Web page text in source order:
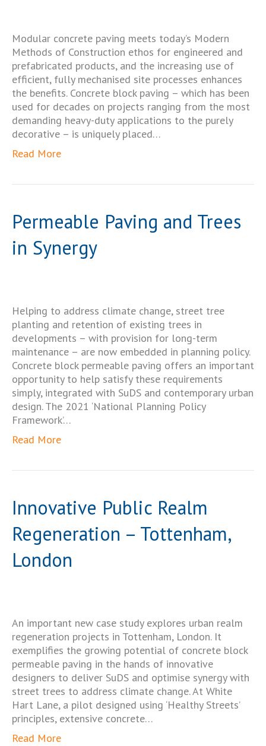
Modular concrete paving meets today’s Modern
Methods of Construction ethos for engineered and
prefabricated products, and the increasing use of
efficient, fully mechanised site processes enhances
the benefits. Concrete block paving – which has been
used for decades on projects ranging from the most
demanding heavy-duty applications to the purely
decorative – is uniquely placed…
Read More
Permeable Paving and Trees
in Synergy
Helping to address climate change, street tree
planting and retention of existing trees in
developments – with provision for long-term
maintenance – are now embedded in planning policy.
Concrete block permeable paving offers an important
opportunity to help satisfy these requirements
simply, integrated with SuDS and contemporary urban
design. The 2021 ‘National Planning Policy
Framework’…
Read More
Innovative Public Realm
Regeneration – Tottenham,
London
An important new case study explores urban realm
regeneration projects in Tottenham, London. It
exemplifies the growing potential of concrete block
permeable paving in the hands of innovative
designers to deliver SuDS and optimise synergy with
street trees to address climate change. At White
Hart Lane, a pilot designed using ‘Healthy Streets’
principles, extensive concrete…
Read More